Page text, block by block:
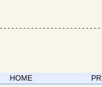
HOME